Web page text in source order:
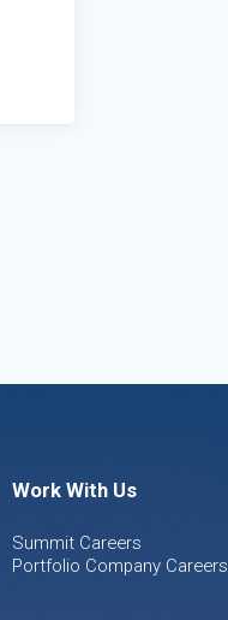
Work With Us
Summit Careers
Portfolio Company Careers